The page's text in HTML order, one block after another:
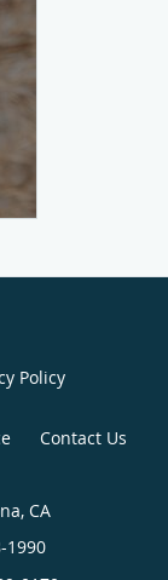
Policy
Contact Us
CA
1990